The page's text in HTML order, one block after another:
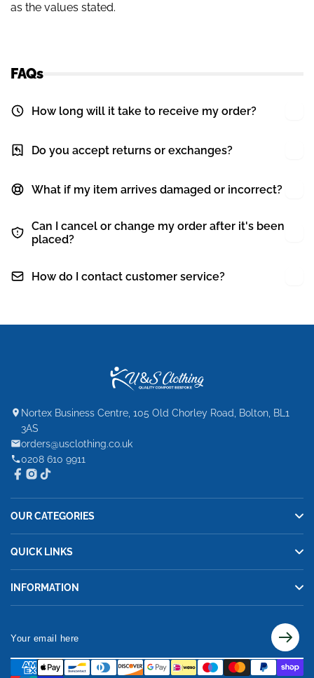
as the values stated.
FAQs
How long will it take to receive my order?
Do you accept returns or exchanges?
What if my item arrives damaged or incorrect?
Can I cancel or change my order after it's been
placed?
How do I contact customer service?
Nortex Business Centre, 105 Old Chorley Road, Bolton, BL1
3AS
orders@usclothing.co.uk
0208 610 9911
OUR CATEGORIES
QUICK LINKS
INFORMATION
here